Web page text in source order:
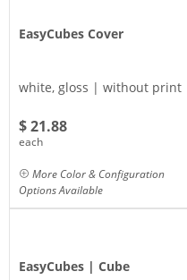
EasyCubes Cover
white, gloss | without print
$ 21.88
each
More Color & Configuration
Options Available
EasyCubes | Cube